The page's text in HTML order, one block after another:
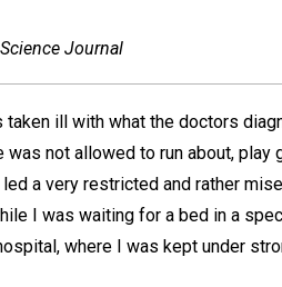
Journal
taken ill with what the doctors
not allowed to run about, play
a very restricted and rather
I was waiting for a bed in a
where I was kept under